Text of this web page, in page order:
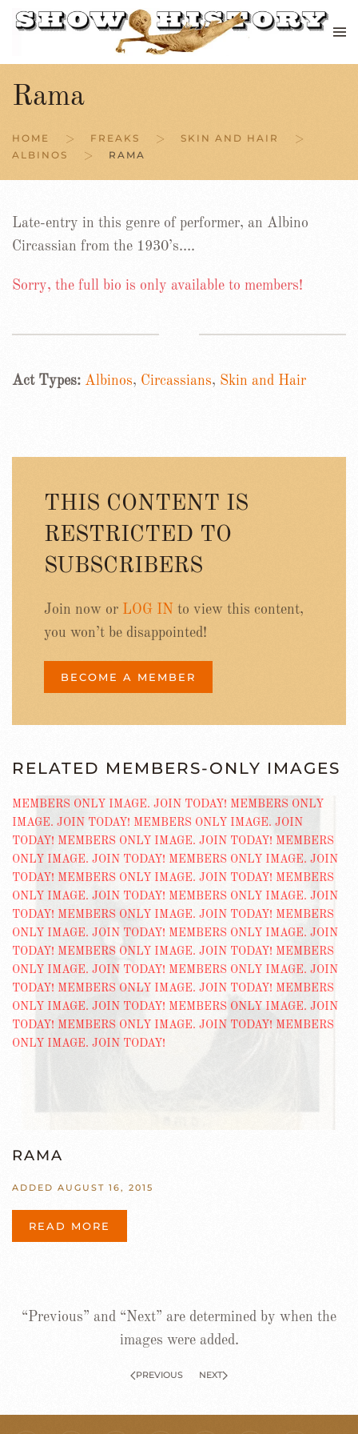
Skip to main content
Rama
HOME FREAKS
SKIN AND HAIR
ALBINOS
RAMA
Late-entry in this genre of performer, an Albino
Circassian from the 1930’s….
Sorry, the full bio is only available to members!
Act Types: Albinos, Circassians, Skin and Hair
THIS CONTENT IS
RESTRICTED TO
SUBSCRIBERS
Join now or LOG IN to view this content,
you won’t be disappointed!
BECOME A MEMBER
RELATED MEMBERS-ONLY IMAGES
RAMA
ADDED AUGUST 16, 2015
READ MORE
“Previous” and “Next” are determined by when the
images were added.
PREVIOUS NEXT